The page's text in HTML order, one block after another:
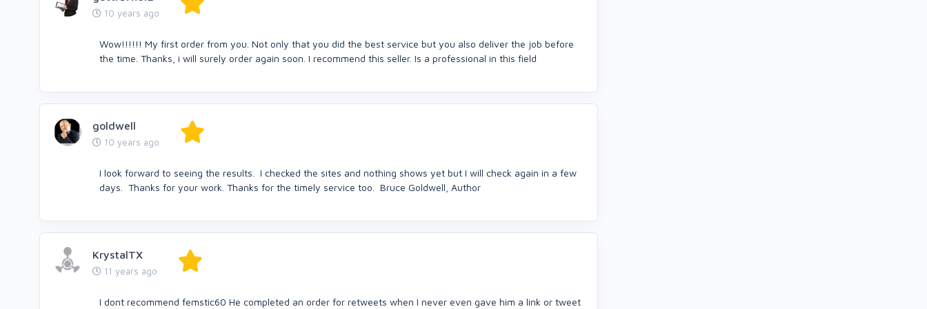
10 years ago
Wow!!!!!! My first order from you. Not only that you did the best service but you also deliver the job before
the time. Thanks, i will surely order again soon. I recommend this seller. Is a professional in this field
goldwell
10 years ago
I look forward to seeing the results. I checked the sites and nothing shows yet but I will check again in a few
days. Thanks for your work. Thanks for the timely service too. Bruce Goldwell, Author
KrystalTX
11 years ago
I dont recommend femstic60 He completed an order for retweets when I never even gave him a link or tweet